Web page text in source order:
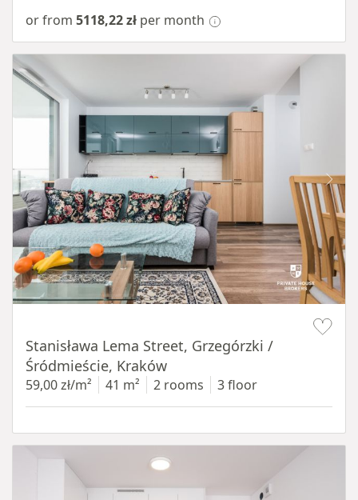
or from 5118,22 zł per month
Stanisława Lema Street, Grzegórzki /
Śródmieście, Kraków
59,00 zł/m² 41 m² 2 rooms 3 floor